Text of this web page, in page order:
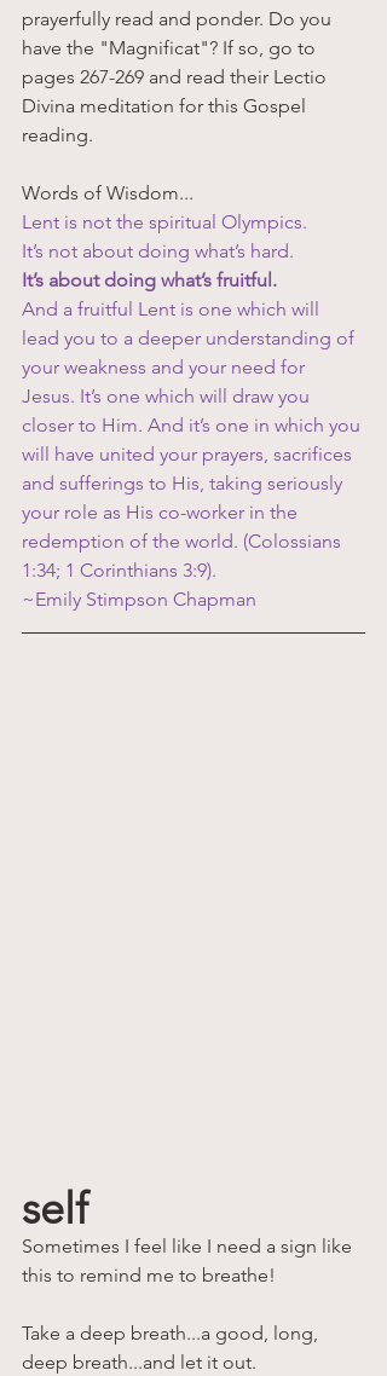
prayerfully read and ponder. Do you
have the "Magnificat"? If so, go to
pages 267-269 and read their Lectio
Divina meditation for this Gospel
reading.
Words of Wisdom...
Lent is not the spiritual Olympics.
It’s not about doing what’s hard.
It’s about doing what’s fruitful.
And a fruitful Lent is one which will
lead you to a deeper understanding of
your weakness and your need for
Jesus. It’s one which will draw you
closer to Him. And it’s one in which you
will have united your prayers, sacrifices
and sufferings to His, taking seriously
your role as His co-worker in the
redemption of the world. (Colossians
1:34; 1 Corinthians 3:9).
~Emily Stimpson Chapman
self
Sometimes I feel like I need a sign like
this to remind me to breathe!
Take a deep breath...a good, long,
deep breath...and let it out.